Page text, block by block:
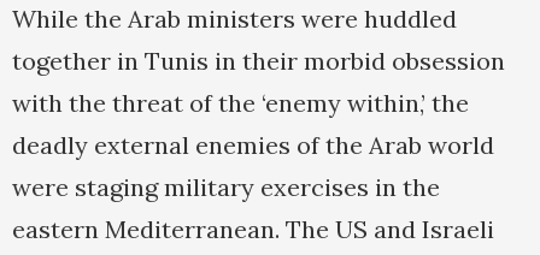
While the Arab ministers were huddled
together in Tunis in their morbid obsession
with the threat of the ‘enemy within,’ the
deadly external enemies of the Arab world
were staging military exercises in the
eastern Mediterranean. The US and Israeli